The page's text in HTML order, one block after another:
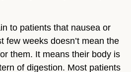
to patients that nausea or
few weeks doesn’t mean the
them. It means their body is
of digestion. Most patients